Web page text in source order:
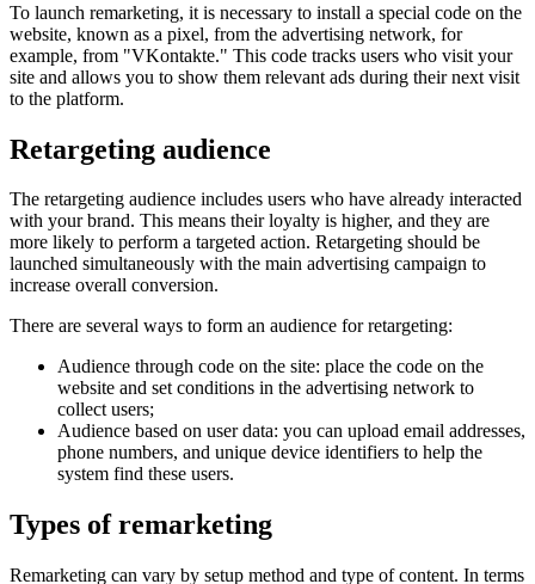
To launch remarketing, it is necessary to install a special code on the
website, known as a pixel, from the advertising network, for
example, from "VKontakte." This code tracks users who visit your
site and allows you to show them relevant ads during their next visit
to the platform.
Retargeting audience
The retargeting audience includes users who have already interacted
with your brand. This means their loyalty is higher, and they are
more likely to perform a targeted action. Retargeting should be
launched simultaneously with the main advertising campaign to
increase overall conversion.
There are several ways to form an audience for retargeting:
Audience through code on the site: place the code on the
website and set conditions in the advertising network to
collect users;
Audience based on user data: you can upload email addresses,
phone numbers, and unique device identifiers to help the
system find these users.
Types of remarketing
Remarketing can vary by setup method and type of content. In terms